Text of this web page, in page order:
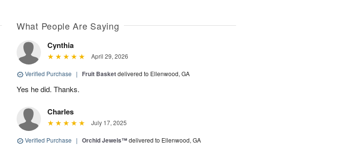
What People Are Saying
Cynthia
April 29, 2026
Verified Purchase | Fruit Basketdelivered to Ellenwood, GA
Yes he did. Thanks.
Charles
July 17, 2025
Verified Purchase | Orchid Jewels™delivered to Ellenwood, GA